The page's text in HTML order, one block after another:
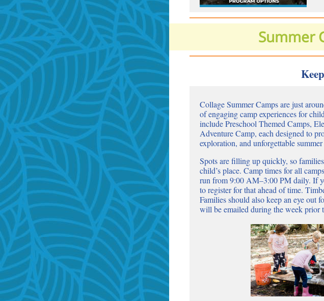
Summer
Collage Summer Camps are just
of engaging camp experiences for
include Preschool Themed Camps,
Adventure Camp, each designed to
exploration, and unforgettable
Spots are filling up quickly, so
child’s place. Camp times for all
run from 9:00 AM–3:00 PM daily. If
to register for that ahead of time.
Families should also keep an eye out
will be emailed during the week prior